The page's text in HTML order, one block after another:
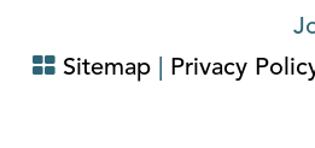
Sitemap| Privacy